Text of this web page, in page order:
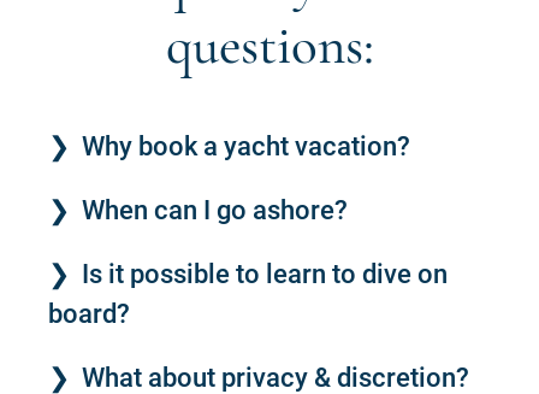
questions:
Why book a yacht vacation?
When can I go ashore?
Is it possible to learn to dive on
board?
What about privacy & discretion?